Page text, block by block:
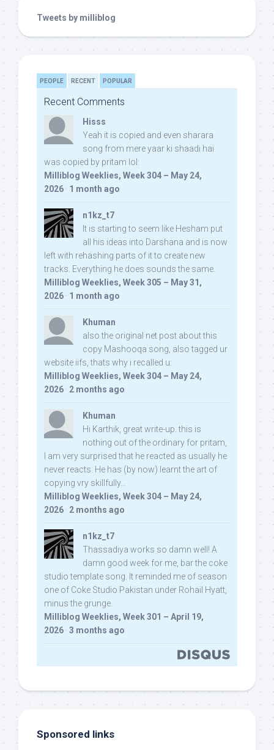
Tweets by milliblog
PEOPLE RECENT POPULAR
Recent Comments
Hisss
Yeah it is copied and even sharara
song from mere yaar ki shaadi hai
was copied by pritam lol:
Milliblog Weeklies, Week 304 – May 24,
2026 · 1 month ago
n1kz_t7
It is starting to seem like Hesham put
all his ideas into Darshana and is now
left with rehashing parts of it to create new
tracks. Everything he does sounds the same.
Milliblog Weeklies, Week 305 – May 31,
2026 · 1 month ago
Khuman
also the original net post about this
copy Mashooqa song, also tagged ur
website iifs, thats why i recalled u:
Milliblog Weeklies, Week 304 – May 24,
2026 · 2 months ago
Khuman
Hi Karthik, great write-up. this is
nothing out of the ordinary for pritam,
I am very surprised that he reacted as usually he
never reacts. He has (by now) learnt the art of
copying vry skillfully...
Milliblog Weeklies, Week 304 – May 24,
2026 · 2 months ago
n1kz_t7
Thassadiya works so damn well! A
damn good week for me, bar the coke
studio template song. It reminded me of season
one of Coke Studio Pakistan under Rohail Hyatt,
minus the grunge.
Milliblog Weeklies, Week 301 – April 19,
2026 · 3 months ago
Sponsored links